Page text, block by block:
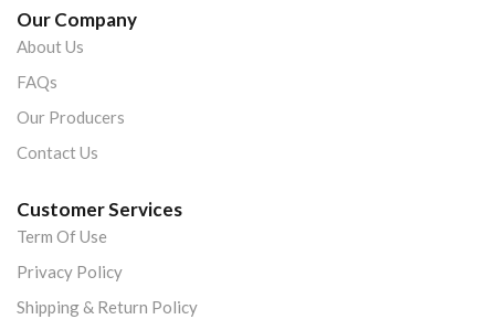
Our Company
About Us
FAQs
Our Producers
Contact Us
Customer Services
Term Of Use
Privacy Policy
Shipping & Return Policy